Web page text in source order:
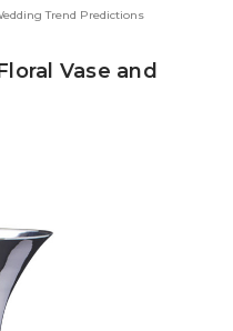
Trend Predictions
Vase and